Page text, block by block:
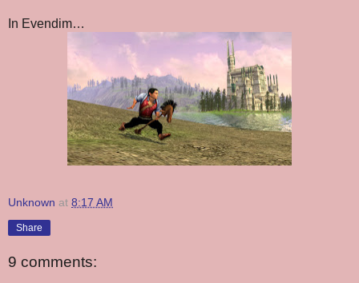
In Evendim…
Unknown at 8:17 AM
Share
9 comments: